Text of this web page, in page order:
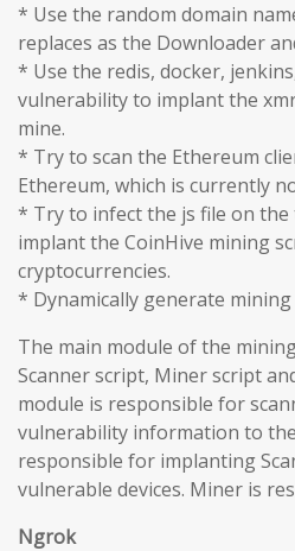
* Use the random domain
replaces as the Downloader
* Use the redis, docker,
vulnerability to implant the
mine.
* Try to scan the Ethereum
Ethereum, which is currently
* Try to infect the js file on the
implant the CoinHive mining
cryptocurrencies.
* Dynamically generate
The main module of the
Scanner script, Miner script
module is responsible for
vulnerability information to
responsible for implanting
vulnerable devices. Miner is
Ngrok